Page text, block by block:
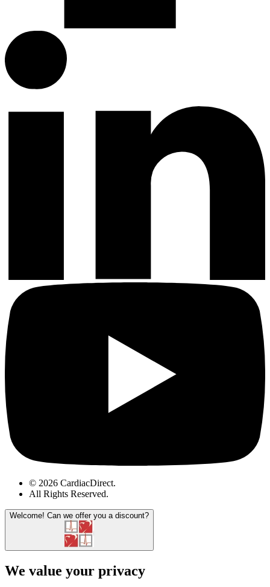
© 2026 CardiacDirect.
All Rights Reserved.
Welcome! Can we offer you a discount?
We value your privacy